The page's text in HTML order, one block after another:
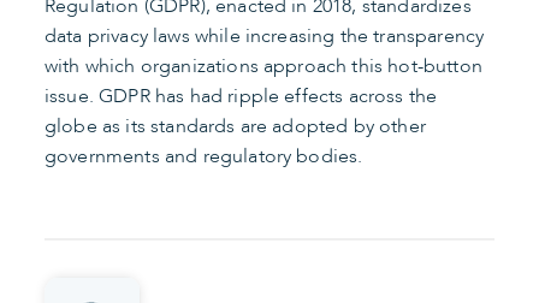
Regulation (GDPR), enacted in 2018, standardizes
data privacy laws while increasing the transparency
with which organizations approach this hot-button
issue. GDPR has had ripple effects across the
globe as its standards are adopted by other
governments and regulatory bodies.